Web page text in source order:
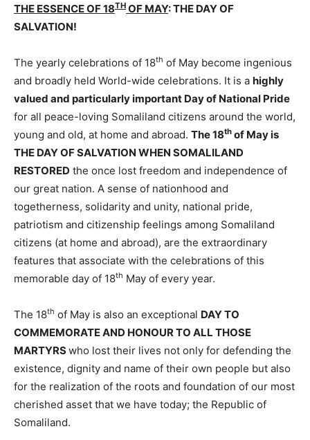
THE ESSENCE OF 18TH OF MAY: THE DAY OF
SALVATION!
The yearly celebrations of 18th of May become ingenious
and broadly held World-wide celebrations. It is a highly
valued and particularly important Day of National Pride
for all peace-loving Somaliland citizens around the world,
young and old, at home and abroad. The 18th of May is
THE DAY OF SALVATION WHEN SOMALILAND
RESTORED the once lost freedom and independence of
our great nation. A sense of nationhood and
togetherness, solidarity and unity, national pride,
patriotism and citizenship feelings among Somaliland
citizens (at home and abroad), are the extraordinary
features that associate with the celebrations of this
memorable day of 18th May of every year.
The 18th of May is also an exceptional DAY TO
COMMEMORATE AND HONOUR TO ALL THOSE
MARTYRSwho lost their lives not only for defending the
existence, dignity and name of their own people but also
for the realization of the roots and foundation of our most
cherished asset that we have today; the Republic of
Somaliland.